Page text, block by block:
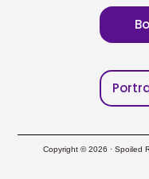
Copyright © 2026 · Spoiled